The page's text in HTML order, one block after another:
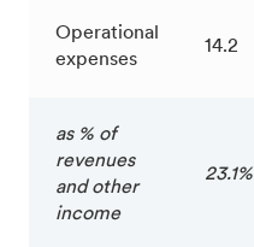
Operational
expenses
14.2
as % of
revenues
and other
income
23.1%